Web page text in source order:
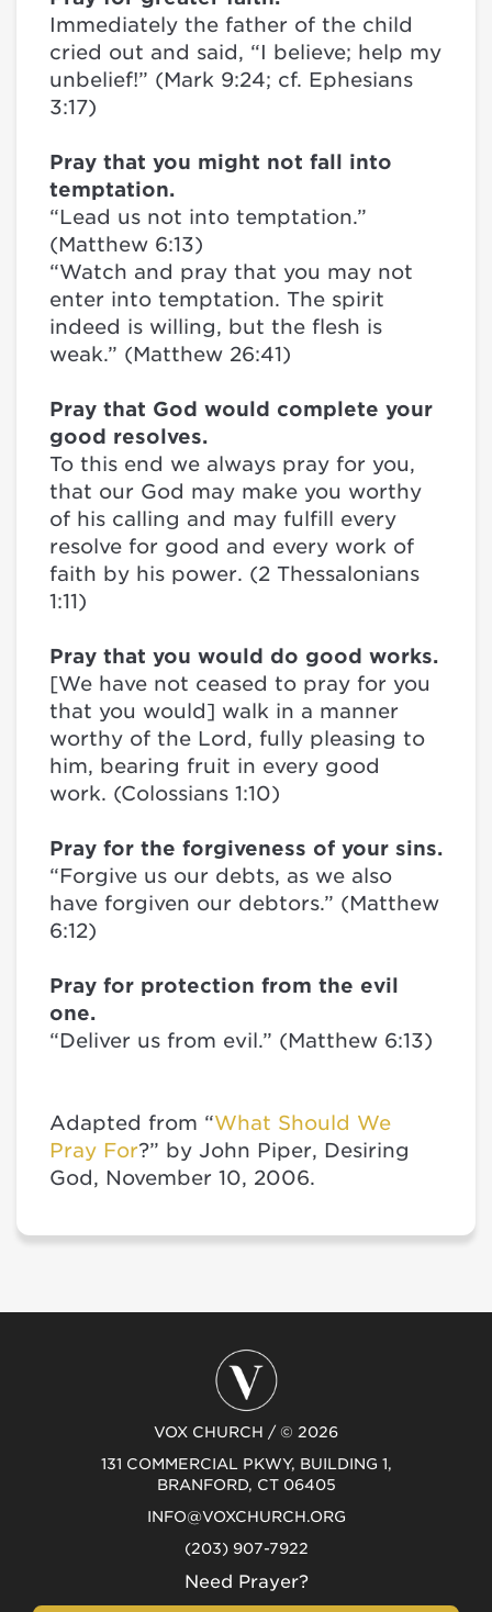
Immediately the father of the child
cried out and said, “I believe; help my
unbelief!” (Mark 9:24; cf. Ephesians
3:17)
Pray that you might not fall into
temptation.
“Lead us not into temptation.”
(Matthew 6:13)
“Watch and pray that you may not
enter into temptation. The spirit
indeed is willing, but the flesh is
weak.” (Matthew 26:41)
Pray that God would complete your
good resolves.
To this end we always pray for you,
that our God may make you worthy
of his calling and may fulfill every
resolve for good and every work of
faith by his power. (2 Thessalonians
1:11)
Pray that you would do good works.
[We have not ceased to pray for you
that you would] walk in a manner
worthy of the Lord, fully pleasing to
him, bearing fruit in every good
work. (Colossians 1:10)
Pray for the forgiveness of your sins.
“Forgive us our debts, as we also
have forgiven our debtors.” (Matthew
6:12)
Pray for protection from the evil
one.
“Deliver us from evil.” (Matthew 6:13)
Adapted from “What Should We
Pray For?” by John Piper, Desiring
God, November 10, 2006.
VOX CHURCH / © 2026
131 COMMERCIAL PKWY, BUILDING 1,
BRANFORD, CT 06405
INFO@VOXCHURCH.ORG
(203) 907-7922
Need Prayer?